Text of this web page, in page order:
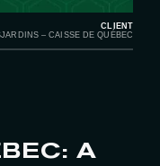
CLIENT
– CAISSE DE QUÉBEC
A